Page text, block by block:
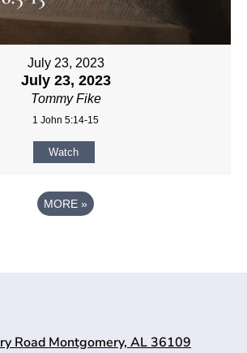
July 23, 2023
July 23, 2023
Tommy Fike
1 John 5:14-15
Watch
MORE »
Road Montgomery, AL 36109